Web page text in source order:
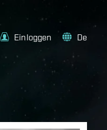
Einloggen De